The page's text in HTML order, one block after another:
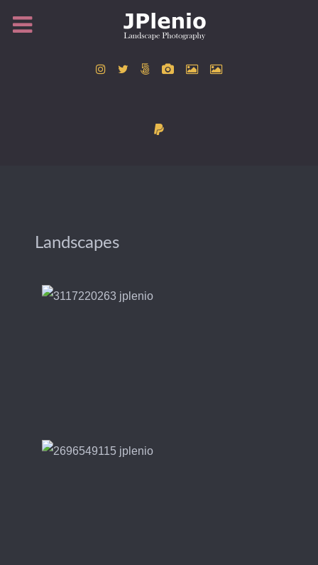
Landscapes